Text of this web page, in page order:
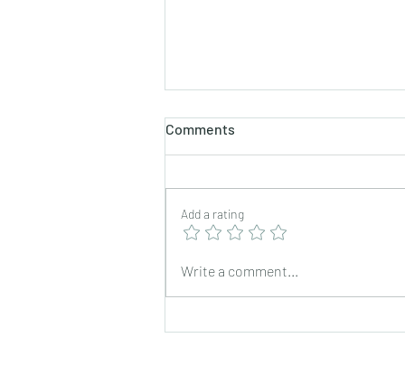
Brown lentils curry
Comments
Add a rating
Write a comment...